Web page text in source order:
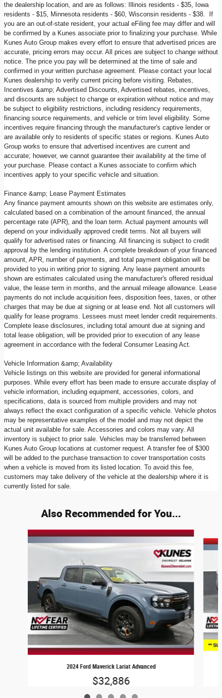
the dealership location, and are as follows: Illinois residents - $35, Iowa
residents - $15, Minnesota residents - $60, Wisconsin residents - $38. If
you are an out-of-state resident, your actual eFiling fee may differ and will
be confirmed by a Kunes associate prior to finalizing your purchase. While
Kunes Auto Group makes every effort to ensure that advertised prices are
accurate, pricing errors may occur. All prices are subject to change without
notice. The price you pay will be determined at the time of sale and
confirmed in your written purchase agreement. Please contact your local
Kunes dealership to verify current pricing before visiting. Rebates,
Incentives &amp; Advertised Discounts, Advertised rebates, incentives,
and discounts are subject to change or expiration without notice and may
be subject to eligibility restrictions, including residency requirements,
financing source requirements, and vehicle or trim level eligibility. Some
incentives require financing through the manufacturer's captive lender or
are available only to residents of specific states or regions. Kunes Auto
Group works to ensure that advertised incentives are current and
accurate; however, we cannot guarantee their availability at the time of
your purchase. Please contact a Kunes associate to confirm which
incentives apply to your specific vehicle and situation.
Finance &amp; Lease Payment Estimates
Any finance payment amounts shown on this website are estimates only,
calculated based on a combination of the amount financed, the annual
percentage rate (APR), and the loan term. Actual payment amounts will
depend on your individually approved credit terms. Not all buyers will
qualify for advertised rates or financing. All financing is subject to credit
approval by the lending institution. A complete breakdown of your financed
amount, APR, number of payments, and total payment obligation will be
provided to you in writing prior to signing. Any lease payment amounts
shown are estimates calculated using the manufacturer's offered residual
value, the lease term in months, and the annual mileage allowance. Lease
payments do not include acquisition fees, disposition fees, taxes, or other
charges that may be due at signing or at lease end. Not all customers will
qualify for lease programs. Lessees must meet lender credit requirements.
Complete lease disclosures, including total amount due at signing and
total lease obligation, will be provided prior to execution of any lease
agreement in accordance with the federal Consumer Leasing Act.
Vehicle Information &amp; Availability
Vehicle listings on this website are provided for general informational
purposes. While every effort has been made to ensure accurate display of
vehicle information, including equipment, accessories, colors, and
specifications, data is sourced from multiple providers and may not
always reflect the exact configuration of a specific vehicle. Vehicle photos
may be representative examples of the model and may not depict the
actual unit available for sale. Accessories and colors may vary. All
inventory is subject to prior sale. Vehicles may be transferred between
Kunes Auto Group locations at customer request. A transfer fee of $300
will be added to the purchase transaction to cover transportation costs
when a vehicle is moved from its listed location. To avoid this fee,
customers may take delivery of the vehicle at the dealership where it is
currently listed for sale.
Also Recommended for You...
Slide 1 of 5
2024 Ford Maverick Lariat Advanced
$32,886